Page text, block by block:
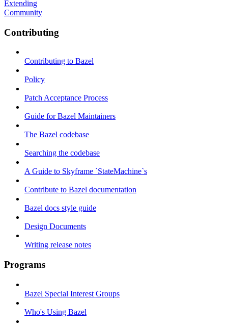
Extending
Community
Contributing
Contributing to Bazel
Policy
Patch Acceptance Process
Guide for Bazel Maintainers
The Bazel codebase
Searching the codebase
A Guide to Skyframe `StateMachine`s
Contribute to Bazel documentation
Bazel docs style guide
Design Documents
Writing release notes
Programs
Bazel Special Interest Groups
Who's Using Bazel